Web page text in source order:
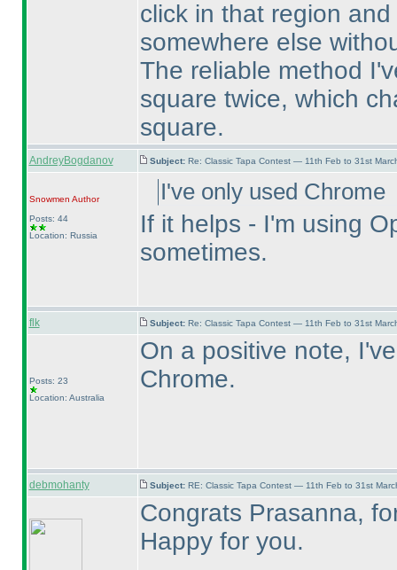
click in that region
somewhere else
The reliable method
square twice, which
square.
AndreyBogdanov Subject: Re: Classic Tapa Contest — 11th Feb to 31st
Snowmen Author
Posts: 44
Location: Russia
I've only used Chrome
If it helps - I'm using
sometimes.
flk Subject: Re: Classic Tapa Contest — 11th Feb to 31st
Posts: 23
Location: Australia
On a positive note,
Chrome.
debmohanty Subject: RE: Classic Tapa Contest — 11th Feb to 31st
Congrats Prasanna,
Happy for you.